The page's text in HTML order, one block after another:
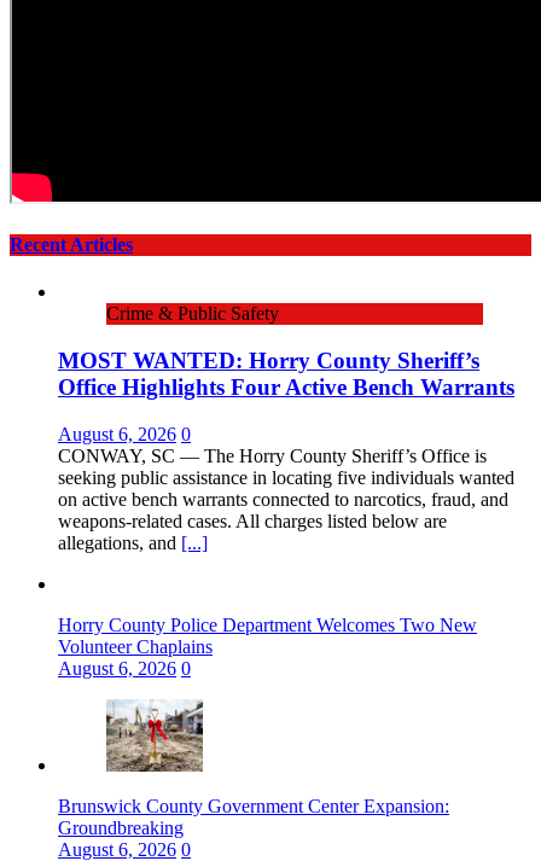
Recent Articles
Crime & Public Safety
MOST WANTED: Horry County Sheriff’s
Office Highlights Four Active Bench Warrants
August 6, 2026 0
CONWAY, SC — The Horry County Sheriff’s Office is
seeking public assistance in locating five individuals wanted
on active bench warrants connected to narcotics, fraud, and
weapons‑related cases. All charges listed below are
allegations, and [...]
Horry County Police Department Welcomes Two New
Volunteer Chaplains
August 6, 2026 0
Brunswick County Government Center Expansion:
Groundbreaking
August 6, 2026 0